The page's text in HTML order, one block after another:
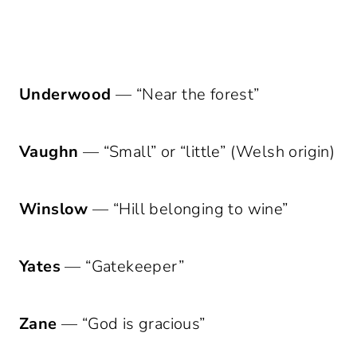
Underwood — “Near the forest”
Vaughn — “Small” or “little” (Welsh origin)
Winslow — “Hill belonging to wine”
Yates — “Gatekeeper”
Zane — “God is gracious”